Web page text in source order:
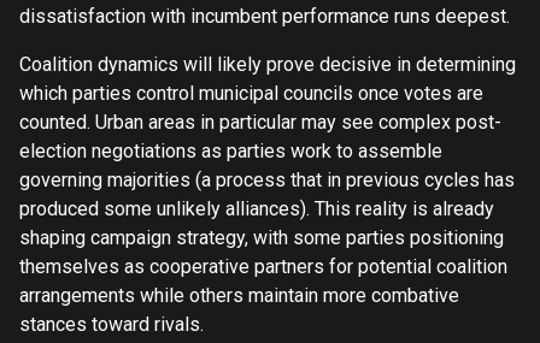
dissatisfaction with incumbent performance runs deepest.
Coalition dynamics will likely prove decisive in determining
which parties control municipal councils once votes are
counted. Urban areas in particular may see complex post-
election negotiations as parties work to assemble
governing majorities (a process that in previous cycles has
produced some unlikely alliances). This reality is already
shaping campaign strategy, with some parties positioning
themselves as cooperative partners for potential coalition
arrangements while others maintain more combative
stances toward rivals.